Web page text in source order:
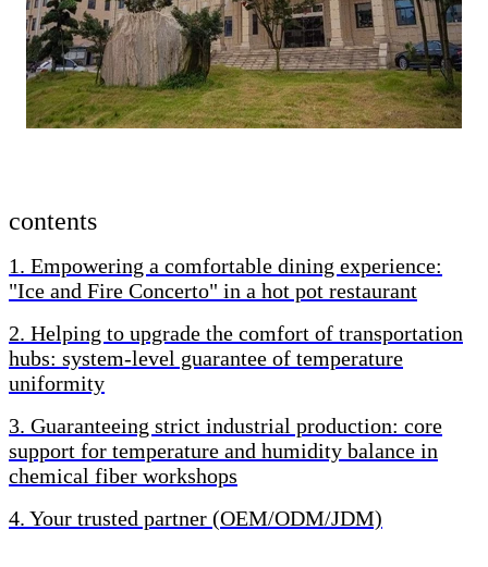
contents
1. Empowering a comfortable dining experience:
"Ice and Fire Concerto" in a hot pot restaurant
2. Helping to upgrade the comfort of transportation
hubs: system-level guarantee of temperature
uniformity
3. Guaranteeing strict industrial production: core
support for temperature and humidity balance in
chemical fiber workshops
4. Your trusted partner (OEM/ODM/JDM)